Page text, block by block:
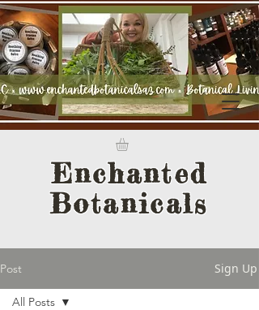
Enchanted
Botanicals
Post Sign Up
All Posts